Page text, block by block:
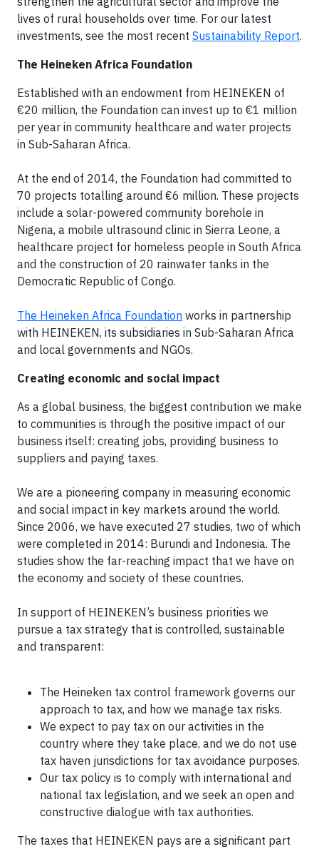
lives of rural households over time. For our latest
investments, see the most recent Sustainability Report.
The Heineken Africa Foundation
Established with an endowment from HEINEKEN of
€20 million, the Foundation can invest up to €1 million
per year in community healthcare and water projects
in Sub-Saharan Africa.
At the end of 2014, the Foundation had committed to
70 projects totalling around €6 million. These projects
include a solar-powered community borehole in
Nigeria, a mobile ultrasound clinic in Sierra Leone, a
healthcare project for homeless people in South Africa
and the construction of 20 rainwater tanks in the
Democratic Republic of Congo.
The Heineken Africa Foundation works in partnership
with HEINEKEN, its subsidiaries in Sub-Saharan Africa
and local governments and NGOs.
Creating economic and social impact
As a global business, the biggest contribution we make
to communities is through the positive impact of our
business itself: creating jobs, providing business to
suppliers and paying taxes.
We are a pioneering company in measuring economic
and social impact in key markets around the world.
Since 2006, we have executed 27 studies, two of which
were completed in 2014: Burundi and Indonesia. The
studies show the far-reaching impact that we have on
the economy and society of these countries.
In support of HEINEKEN’s business priorities we
pursue a tax strategy that is controlled, sustainable
and transparent:
The Heineken tax control framework governs our
approach to tax, and how we manage tax risks.
We expect to pay tax on our activities in the
country where they take place, and we do not use
tax haven jurisdictions for tax avoidance purposes.
Our tax policy is to comply with international and
national tax legislation, and we seek an open and
constructive dialogue with tax authorities.
The taxes that HEINEKEN pays are a significant part